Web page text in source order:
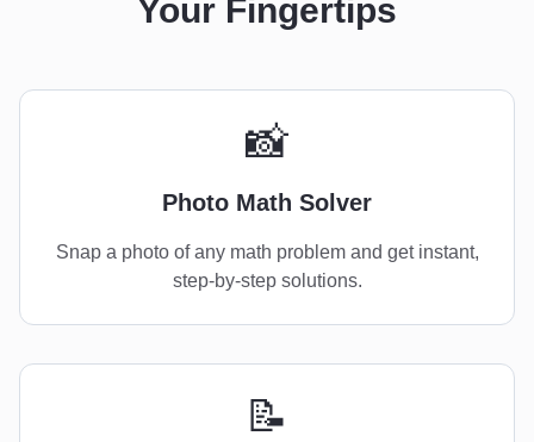
Your Fingertips
📸
Photo Math Solver
Snap a photo of any math problem and get instant,
step-by-step solutions.
📝